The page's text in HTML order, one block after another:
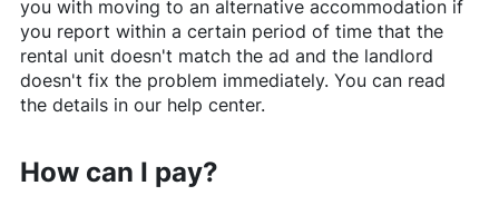
you with moving to an alternative accommodation if
you report within a certain period of time that the
rental unit doesn't match the ad and the landlord
doesn't fix the problem immediately. You can read
the details in our help center.
How can I pay?